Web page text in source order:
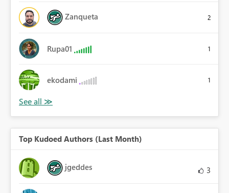
Zanqueta 2
Rupa01 1
ekodami 1
Top Kudoed Authors (Last Month)
jgeddes 3